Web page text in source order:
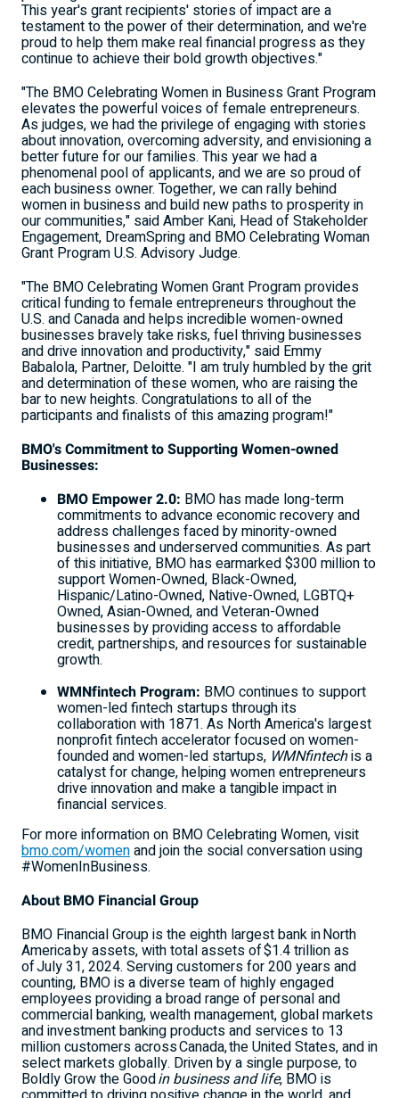
This year's grant recipients' stories of impact are a
testament to the power of their determination, and we're
proud to help them make real financial progress as they
continue to achieve their bold growth objectives."
"The BMO Celebrating Women in Business Grant Program
elevates the powerful voices of female entrepreneurs.
As judges, we had the privilege of engaging with stories
about innovation, overcoming adversity, and envisioning a
better future for our families. This year we had a
phenomenal pool of applicants, and we are so proud of
each business owner. Together, we can rally behind
women in business and build new paths to prosperity in
our communities," saidAmber Kani, Head of Stakeholder
Engagement, DreamSpring and BMO Celebrating Woman
Grant Program U.S. Advisory Judge.
"The BMO Celebrating Women Grant Program provides
critical funding to female entrepreneurs throughout the
U.S. andCanadaand helps incredible women-owned
businesses bravely take risks, fuel thriving businesses
and drive innovation and productivity," said Emmy
Babalola, Partner, Deloitte. "I am truly humbled by the grit
and determination of these women, who are raising the
bar to new heights. Congratulations to all of the
participants and finalists of this amazing program!"
BMO's Commitment to Supporting Women-owned
Businesses:
BMO Empower 2.0: BMO has made long-term
commitments to advance economic recovery and
address challenges faced by minority-owned
businesses and underserved communities. As part
of this initiative, BMO has earmarked$300 millionto
support Women-Owned, Black-Owned,
Hispanic/Latino-Owned, Native-Owned, LGBTQ+
Owned, Asian-Owned, and Veteran-Owned
businesses by providing access to affordable
credit, partnerships, and resources for sustainable
growth.
WMNfintech Program: BMO continues to support
women-led fintech startups through its
collaboration with 1871. As North America's largest
nonprofit fintech accelerator focused on women-
founded and women-led startups, WMNfintechis a
catalyst for change, helping women entrepreneurs
drive innovation and make a tangible impact in
financial services.
For more information on BMO Celebrating Women, visit
bmo.com/womenand join the social conversation using
#WomenInBusiness.
About BMO Financial Group
BMO Financial Group is the eighth largest bank in North
America by assets, with total assets of $1.4 trillion as
of July 31, 2024. Serving customers for 200 years and
counting, BMO is a diverse team of highly engaged
employees providing a broad range of personal and
commercial banking, wealth management, global markets
and investment banking products and services to 13
million customers across Canada, theUnited States, and in
select markets globally. Driven by a single purpose, to
Boldly Grow the Goodin business and life, BMO is